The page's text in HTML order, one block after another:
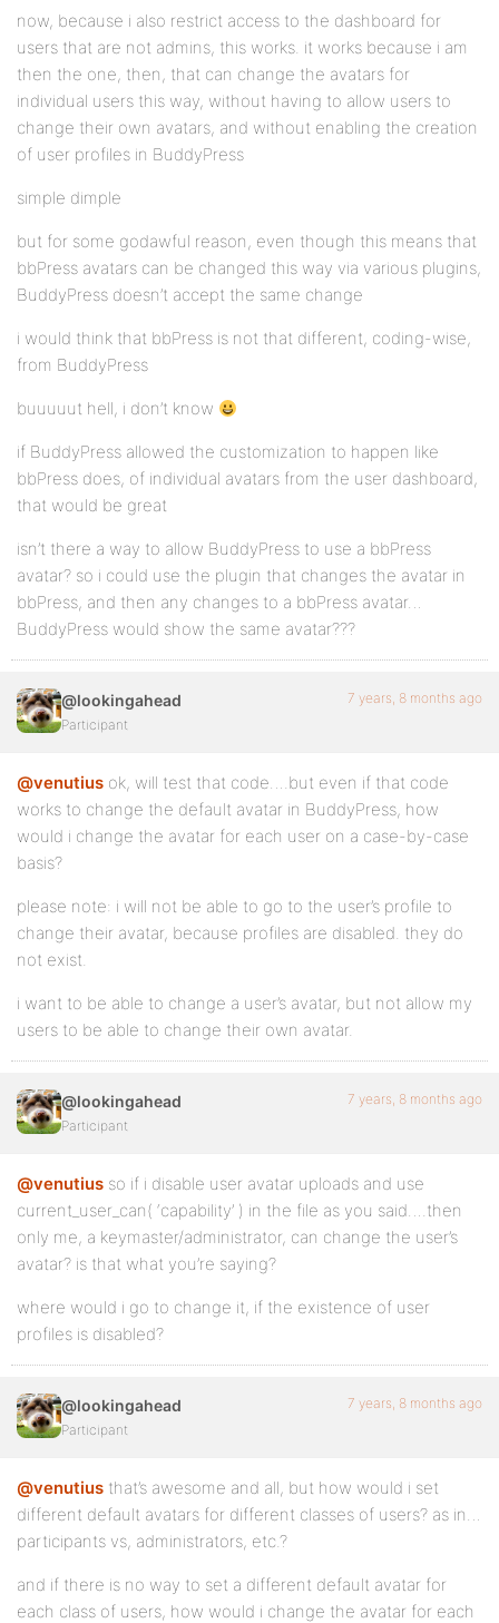
now, because i also restrict access to the dashboard for
users that are not admins, this works. it works because i am
then the one, then, that can change the avatars for
individual users this way, without having to allow users to
change their own avatars, and without enabling the creation
of user profiles in BuddyPress
simple dimple
but for some godawful reason, even though this means that
bbPress avatars can be changed this way via various plugins,
BuddyPress doesn’t accept the same change
i would think that bbPress is not that different, coding-wise,
from BuddyPress
buuuuut hell, i don’t know
if BuddyPress allowed the customization to happen like
bbPress does, of individual avatars from the user dashboard,
that would be great
isn’t there a way to allow BuddyPress to use a bbPress
avatar? so i could use the plugin that changes the avatar in
bbPress, and then any changes to a bbPress avatar…
BuddyPress would show the same avatar???
@lookingahead
Participant
7 years, 8 months ago
@venutius ok, will test that code….but even if that code
works to change the default avatar in BuddyPress, how
would i change the avatar for each user on a case-by-case
basis?
please note: i will not be able to go to the user’s profile to
change their avatar, because profiles are disabled. they do
not exist.
i want to be able to change a user’s avatar, but not allow my
users to be able to change their own avatar.
@lookingahead
Participant
7 years, 8 months ago
@venutius so if i disable user avatar uploads and use
current_user_can( ‘capability’ ) in the file as you said….then
only me, a keymaster/administrator, can change the user’s
avatar? is that what you’re saying?
where would i go to change it, if the existence of user
profiles is disabled?
@lookingahead
Participant
7 years, 8 months ago
@venutius that’s awesome and all, but how would i set
different default avatars for different classes of users? as in…
participants vs, administrators, etc.?
and if there is no way to set a different default avatar for
each class of users, how would i change the avatar for each